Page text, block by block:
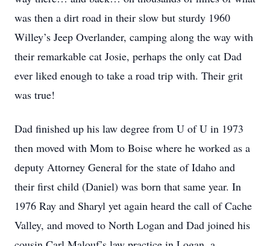
was then a dirt road in their slow but sturdy 1960
Willey’s Jeep Overlander, camping along the way with
their remarkable cat Josie, perhaps the only cat Dad
ever liked enough to take a road trip with. Their grit
was true!
Dad finished up his law degree from U of U in 1973
then moved with Mom to Boise where he worked as a
deputy Attorney General for the state of Idaho and
their first child (Daniel) was born that same year. In
1976 Ray and Sharyl yet again heard the call of Cache
Valley, and moved to North Logan and Dad joined his